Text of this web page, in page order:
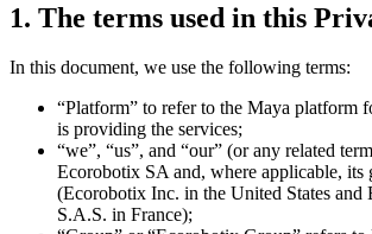
1. The terms used in this
In this document, we use the following terms:
“Platform” to refer to the Maya platform
is providing the services;
“we”, “us”, and “our” (or any related
Ecorobotix SA and, where applicable, its
(Ecorobotix Inc. in the United States and
S.A.S. in France);